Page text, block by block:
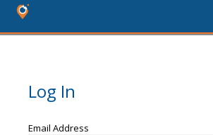
Log In
Email Address